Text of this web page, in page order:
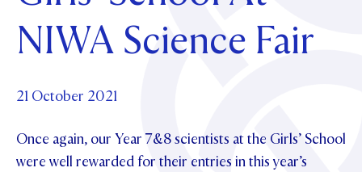
OUR PATRON SAINT
UPDATE YOUR DETAILS
MAKE CONTACT
ABOUT
PHILANTHROPY
CONTACT FOUNDATION
Parents and Friends
News & Events
NEWS
EVENTS
Contact Us
NIWA Science Fair
21 October 2021
Once again, our Year 7&8 scientists at the Girls’ School
were well rewarded for their entries in this year’s